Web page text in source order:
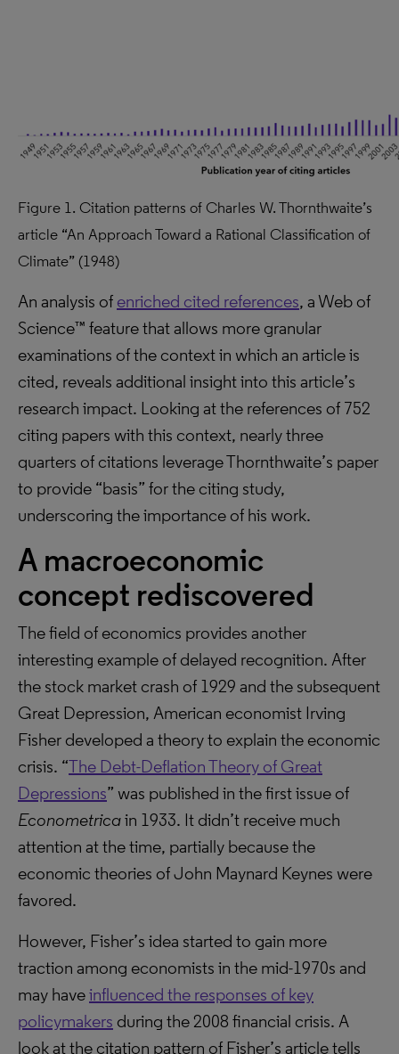
Figure 1. Citation patterns of Charles W. Thornthwaite’s
article “An Approach Toward a Rational Classification of
Climate” (1948)
An analysis of enriched cited references, a Web of
Science™ feature that allows more granular
examinations of the context in which an article is
cited, reveals additional insight into this article’s
research impact. Looking at the references of 752
citing papers with this context, nearly three
quarters of citations leverage Thornthwaite’s paper
to provide “basis” for the citing study,
underscoring the importance of his work.
A macroeconomic
concept rediscovered
The field of economics provides another
interesting example of delayed recognition. After
the stock market crash of 1929 and the subsequent
Great Depression, American economist Irving
Fisher developed a theory to explain the economic
crisis. “The Debt-Deflation Theory of Great
Depressions” was published in the first issue of
Econometricain 1933. It didn’t receive much
attention at the time, partially because the
economic theories of John Maynard Keynes were
favored.
However, Fisher’s idea started to gain more
traction among economists in the mid-1970s and
may haveinfluenced the responses of key
policymakers during the 2008 financial crisis. A
look at the citation pattern of Fisher’s article tells